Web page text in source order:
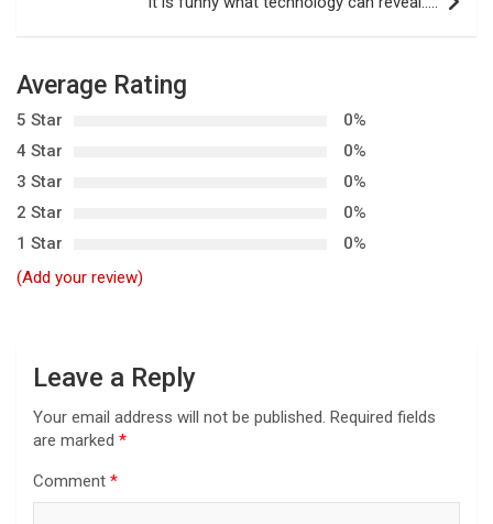
n
a
v
i
g
a
t
i
Average Rating
5 Star
0%
4 Star
0%
3 Star
0%
2 Star
0%
1 Star
0%
(Add your review)
Leave a Reply
Your email address will not be published. Required fields
are marked *
Comment *